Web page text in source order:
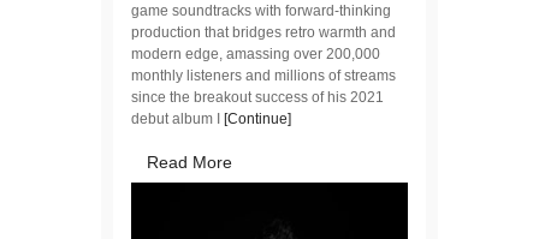
game soundtracks with forward-thinking
production that bridges retro warmth and
modern edge, amassing over 200,000
monthly listeners and millions of streams
since the breakout success of his 2021
debut album I [Continue]
Read More